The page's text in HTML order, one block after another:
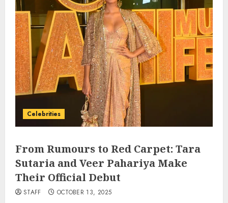
Celebrities
From Rumours to Red Carpet: Tara
Sutaria and Veer Pahariya Make
Their Official Debut
STAFF OCTOBER 13, 2025